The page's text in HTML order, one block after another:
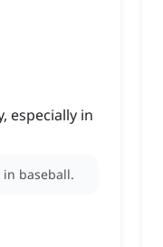
especially in
baseball.